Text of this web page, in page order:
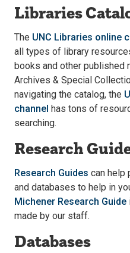
Libraries
The UNC Libraries online
all types of library
books and other published
Archives & Special
navigating the catalog, the
channel has tons of
searching.
Research
Research Guides can help
and databases to help in
Michener Research Guide
made by our staff.
Databases